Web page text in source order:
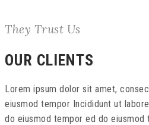
They Trust Us
OUR CLIENTS
Lorem ipsum dolor sit amet,
eiusmod tempor Incididunt ut
do eiusmod tempor ed do